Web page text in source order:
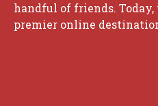
handful of friends.
premier online